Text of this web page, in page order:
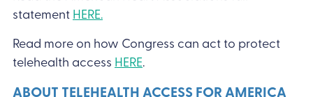
statement HERE.
Read more on how Congress can act to protect
telehealth access HERE.
ABOUT TELEHEALTH ACCESS FOR AMERICA